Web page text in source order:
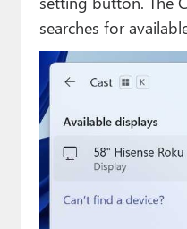
searches for